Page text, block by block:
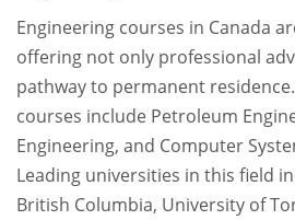
Engineering courses in Canada
offering not only professional
pathway to permanent
courses include Petroleum
Engineering, and Computer
Leading universities in this field
British Columbia, University of